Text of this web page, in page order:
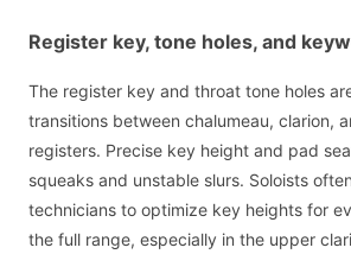
Register key, tone holes, and
The register key and throat tone holes
transitions between chalumeau, clarion,
registers. Precise key height and pad
squeaks and unstable slurs. Soloists
technicians to optimize key heights for
the full range, especially in the upper